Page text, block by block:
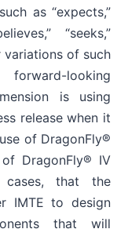
as “expects,”
“seeks,”
variations of such
looking
is using
release when it
of DragonFly®
DragonFly® IV
cases, that the
IMTE to design
that will